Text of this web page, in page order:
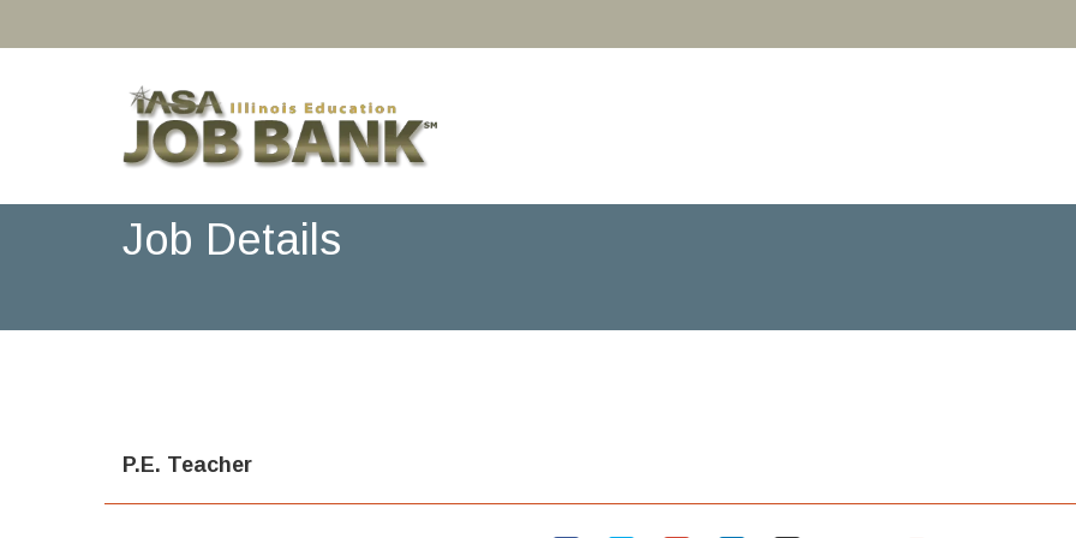
Job Details
P.E. Teacher